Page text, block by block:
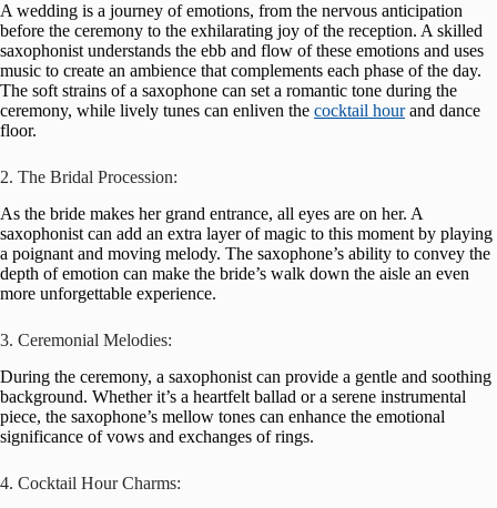
A wedding is a journey of emotions, from the nervous anticipation
before the ceremony to the exhilarating joy of the reception. A skilled
saxophonist understands the ebb and flow of these emotions and uses
music to create an ambience that complements each phase of the day.
The soft strains of a saxophone can set a romantic tone during the
ceremony, while lively tunes can enliven the cocktail hourand dance
floor.
2. The Bridal Procession:
As the bride makes her grand entrance, all eyes are on her. A
saxophonist can add an extra layer of magic to this moment by playing
a poignant and moving melody. The saxophone’s ability to convey the
depth of emotion can make the bride’s walk down the aisle an even
more unforgettable experience.
3. Ceremonial Melodies:
During the ceremony, a saxophonist can provide a gentle and soothing
background. Whether it’s a heartfelt ballad or a serene instrumental
piece, the saxophone’s mellow tones can enhance the emotional
significance of vows and exchanges of rings.
4. Cocktail Hour Charms: